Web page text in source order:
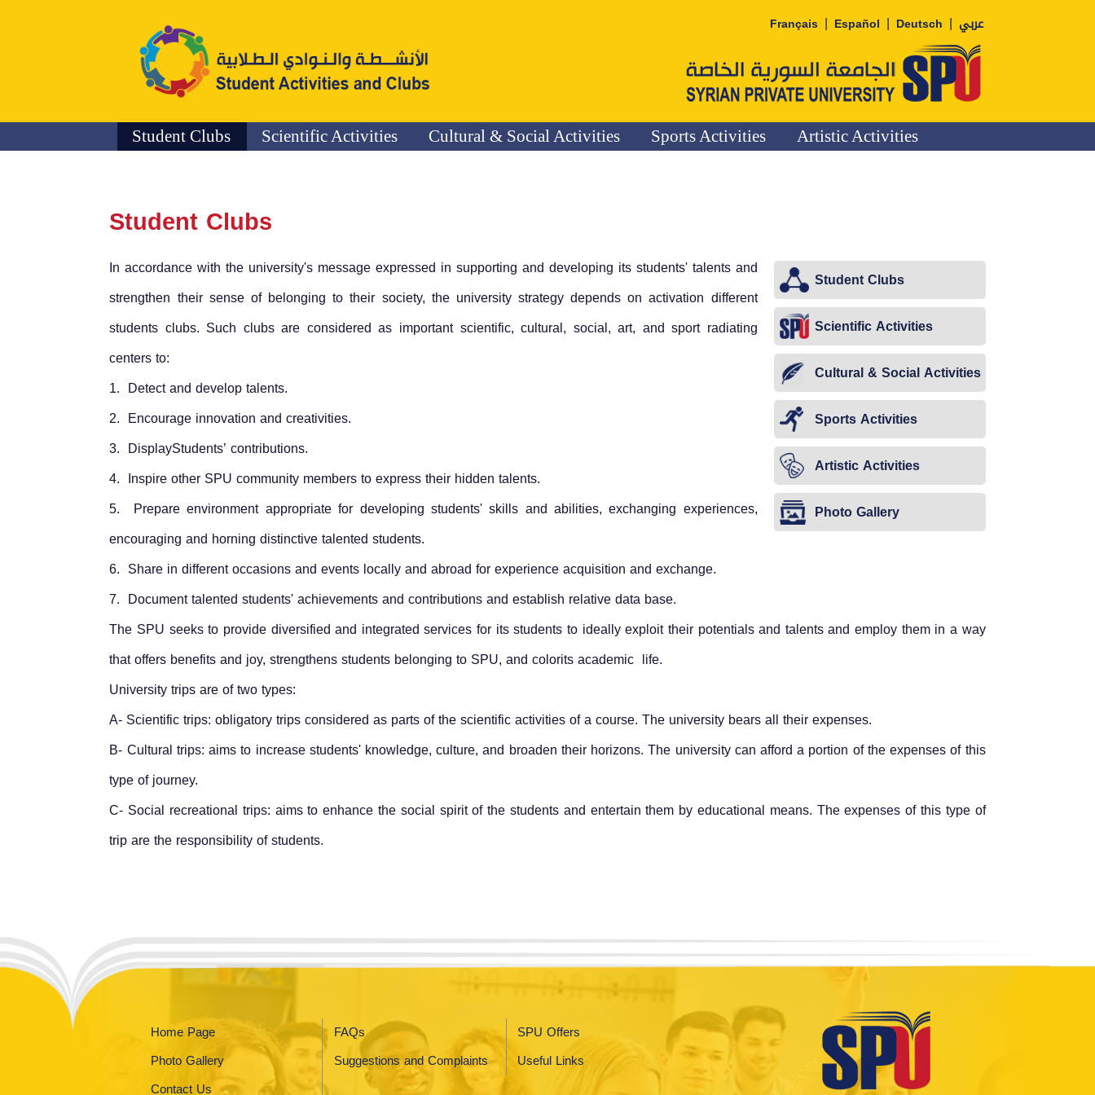
Français | Español | Deutsch | عربي
Student Clubs Scientific Activities Cultural & Social Activities Sports Activities Artistic Activities
Student Clubs
Student Clubs
Scientific Activities
Cultural & Social Activities
Sports Activities
Artistic Activities
Photo Gallery
In accordance with the university's message expressed in supporting and developing its students' talents and
strengthen their sense of belonging to their society, the university strategy depends on activation different
students clubs. Such clubs are considered as important scientific, cultural, social, art, and sport radiating
centers to:
1. Detect and develop talents.
2. Encourage innovation and creativities.
3. DisplayStudents’ contributions.
4. Inspire other SPU community members to express their hidden talents.
5. Prepare environment appropriate for developing students' skills and abilities, exchanging experiences,
encouraging and horning distinctive talented students.
6. Share in different occasions and events locally and abroad for experience acquisition and exchange.
7. Document talented students' achievements and contributions and establish relative data base.
The SPU seeks to provide diversified and integrated services for its students to ideally exploit their potentials and talents and employ them in a way
that offers benefits and joy, strengthens students belonging to SPU, and colorits academic life.
University trips are of two types:
A- Scientific trips: obligatory trips considered as parts of the scientific activities of a course. The university bears all their expenses.
B- Cultural trips: aims to increase students' knowledge, culture, and broaden their horizons. The university can afford a portion of the expenses of this
type of journey.
C- Social recreational trips: aims to enhance the social spirit of the students and entertain them by educational means. The expenses of this type of
trip are the responsibility of students.
Home Page FAQs
SPU Offers
Photo Gallery
Suggestions and Complaints
Useful Links
Contact Us